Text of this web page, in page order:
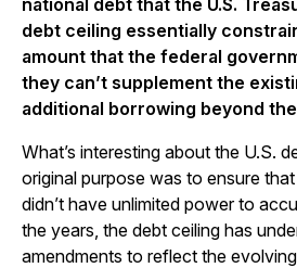
national debt that the U.S.
debt ceiling essentially
amount that the federal
they can’t supplement the
additional borrowing beyond
What’s interesting about the U.S.
original purpose was to ensure
didn’t have unlimited power to
the years, the debt ceiling has
amendments to reflect the